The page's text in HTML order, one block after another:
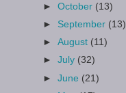
►October (13)
► September (13)
►August (11)
►July (32)
►June (21)